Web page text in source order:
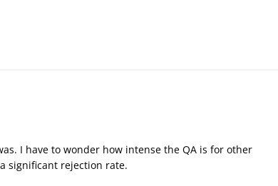
I have to wonder how intense the QA is for other
significant rejection rate.